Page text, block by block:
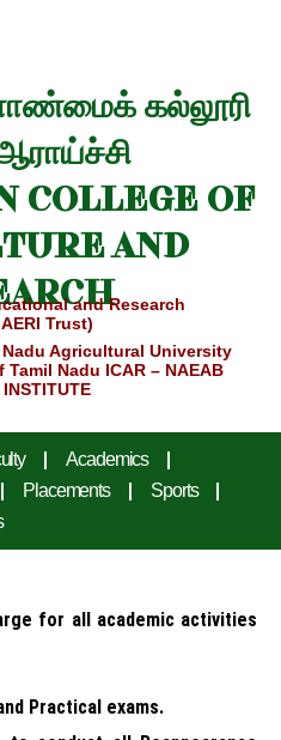
கல்லூரி
COLLEGE OF
AND
and Research
Trust)
Agricultural University
Tamil Nadu ICAR – NAEAB
Academics
Placements
Sports
for all academic activities
Practical exams.